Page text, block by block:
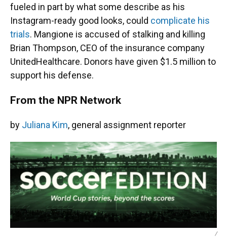
fueled in part by what some describe as his
Instagram-ready good looks, could complicate his
trials. Mangione is accused of stalking and killing
Brian Thompson, CEO of the insurance company
UnitedHealthcare. Donors have given $1.5 million to
support his defense.
From the NPR Network
by Juliana Kim, general assignment reporter
/